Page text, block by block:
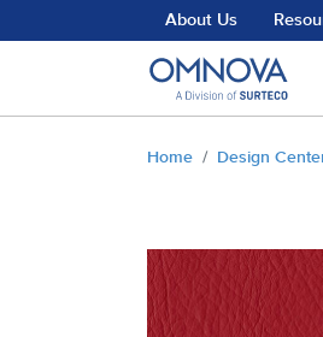
Skip to main contentAbout Us
Home Design